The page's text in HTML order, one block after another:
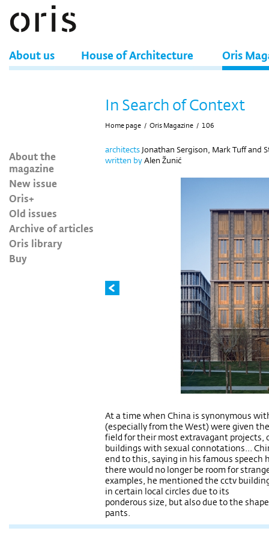
About us House of Architecture Oris
About the
magazine
New issue
Oris+
Old issues
Archive of articles
Oris library
Buy
In Search of Context
Home page / Oris Magazine / 106
architects Jonathan Sergison, Mark Tuff and
written byAlen Žunić
At a time when China is synonymous
(especially from the West) were given
field for their most extravagant
buildings with sexual connotations...
end to this, saying in his famous
there would no longer be room for
examples, he mentioned the cctv
in certain local circles due to its
ponderous size, but also due to the
pants.